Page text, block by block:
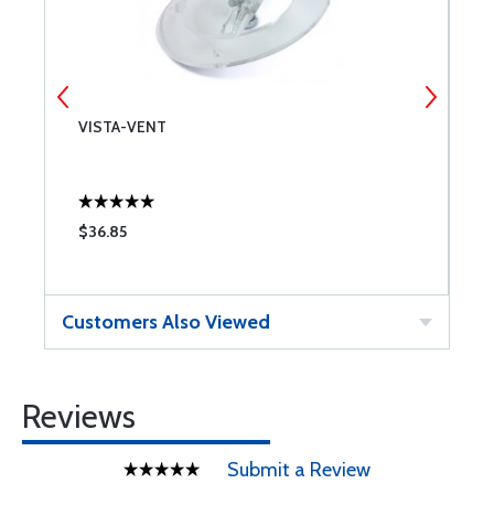
VISTA-VENT
$36.85
Customers Also Viewed
Reviews
Submit a Review